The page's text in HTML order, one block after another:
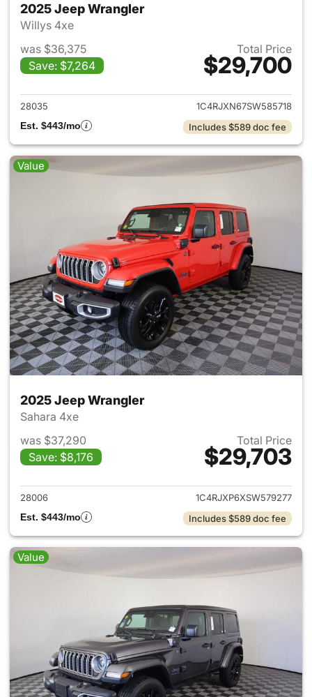
2025 Jeep Wrangler
Willys 4xe
was $36,375
Save: $7,264
Total Price
$29,700
View details for 2025 Jeep
28035
1C4RJXN67SW585718
Est. $443/mo
Includes $589 doc fee
Value
2025 Jeep Wrangler
Sahara 4xe
was $37,290
Save: $8,176
Total Price
$29,703
View details for 2025 Jeep
28006
1C4RJXP6XSW579277
Est. $443/mo
Includes $589 doc fee
Value